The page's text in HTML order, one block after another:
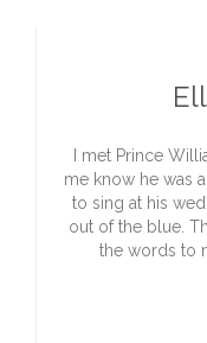
I met Prince
me know he was
to sing at his
out of the blue.
the words to